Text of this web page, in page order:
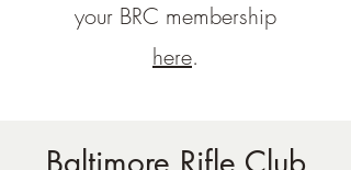
your BRC membership
here.